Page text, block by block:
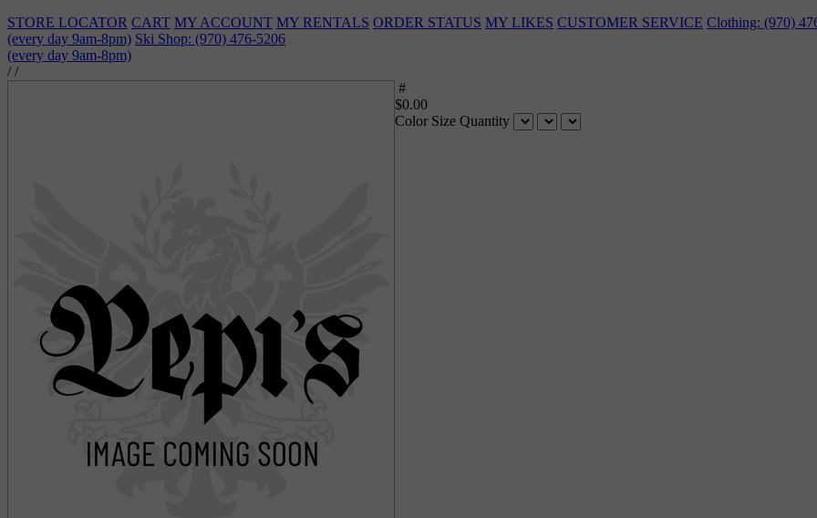
STORE LOCATOR CART MY ACCOUNT MY RENTALS ORDER STATUS MY LIKES CUSTOMER SERVICE Clothing: (970)
(every day 9am-8pm) Ski Shop: (970) 476-5206
(every day 9am-8pm)
//
#
$0.00
Color Size Quantity